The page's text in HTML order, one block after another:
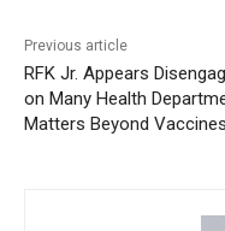
Previous article
RFK Jr. Appears
on Many Health
Matters Beyond Vaccines